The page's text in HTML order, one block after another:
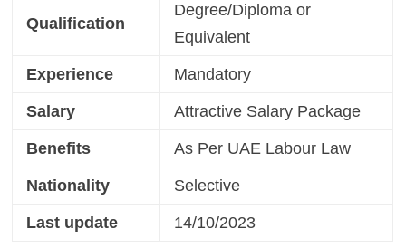
Qualification
Degree/Diploma or
Equivalent
Experience Mandatory
Salary Attractive Salary Package
Benefits As Per UAE Labour Law
Nationality Selective
Last update 14/10/2023